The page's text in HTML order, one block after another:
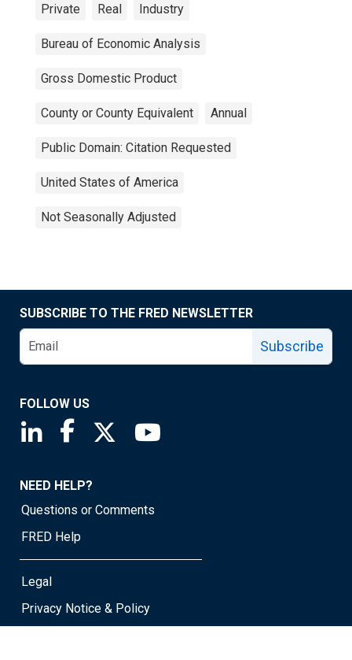
Private Real Industry
Bureau of Economic Analysis
Gross Domestic Product
County or County Equivalent Annual
Public Domain: Citation Requested
United States of America
Not Seasonally Adjusted
SUBSCRIBE TO THE FRED NEWSLETTER
Subscribe
FOLLOW US
Saint Louis Fed linkedin page
Saint Louis Fed facebook page
Saint Louis Fed X page
NEED HELP?
Questions or Comments
FRED Help
Legal
Privacy Notice & Policy